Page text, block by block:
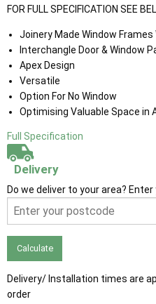
FOR FULL SPECIFICATION SEE
Joinery Made Window Frames
Interchangle Door & Window
Apex Design
Versatile
Option For No Window
Optimising Valuable Space in
Full Specification
Delivery
Do we deliver to your area?
Calculate
Delivery/ Installation times are
order